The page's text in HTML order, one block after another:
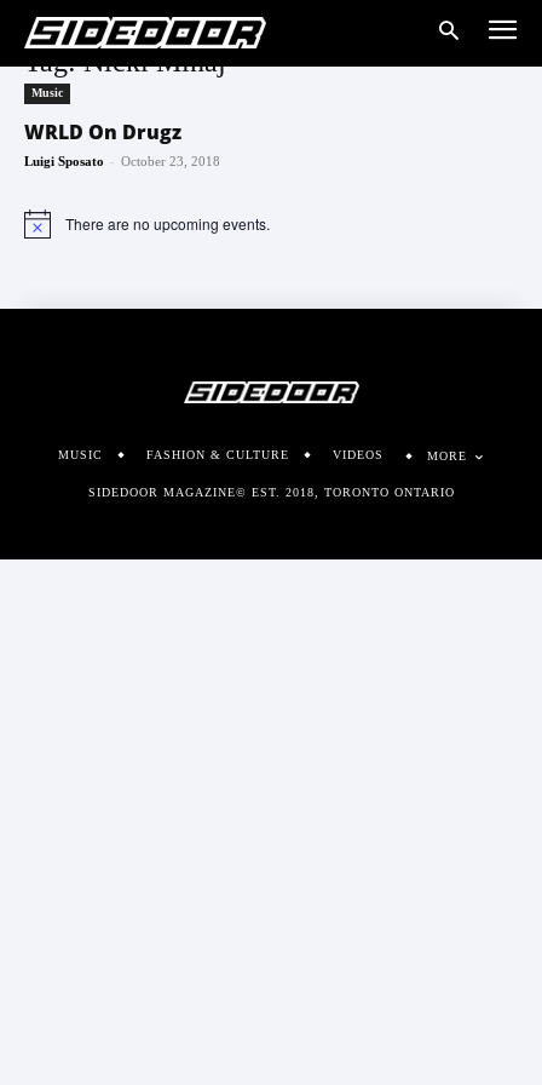
Tag: Nicki Minaj
Music
WRLD On Drugz
Luigi Sposato - October 23, 2018
Notice There are no upcoming events.
MUSIC FASHION & CULTURE VIDEOS MORE
SIDEDOOR MAGAZINE© EST. 2018, TORONTO ONTARIO